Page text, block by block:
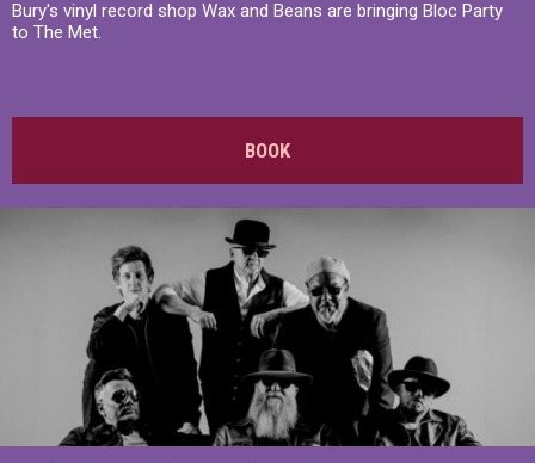
Bury's vinyl record shop Wax and Beans are bringing Bloc Party
to The Met.
BOOK